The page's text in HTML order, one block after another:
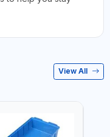
View All